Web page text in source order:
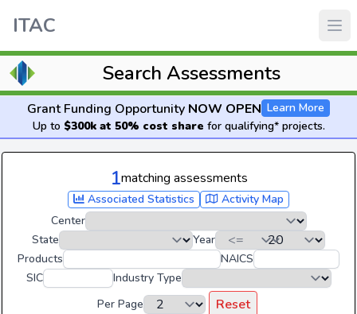
ITAC
Search Assessments
Grant Funding Opportunity NOW OPEN Learn More
Up to $300k at 50% cost share for qualifying* projects.
1matching assessments
Associated Statistics
Activity Map
Center
State
Year
Products
NAICS
SIC
Industry Type
Per Page
Reset